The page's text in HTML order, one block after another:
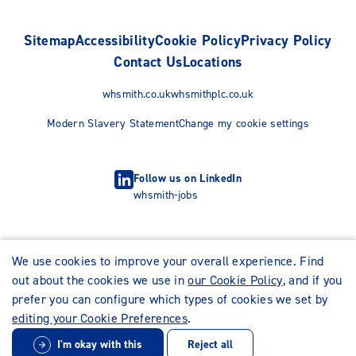
SitemapAccessibilityCookie PolicyPrivacy Policy
Contact UsLocations
whsmith.co.ukwhsmithplc.co.uk
Modern Slavery StatementChange my cookie settings
Follow us on LinkedIn
whsmith-jobs
© WHSmith Careers 2026
We use cookies to improve your overall experience. Find
out about the cookies we use inour Cookie Policy, and if you
prefer you can configure which types of cookies we set by
editing your Cookie Preferences.
I'm okay with this Reject all